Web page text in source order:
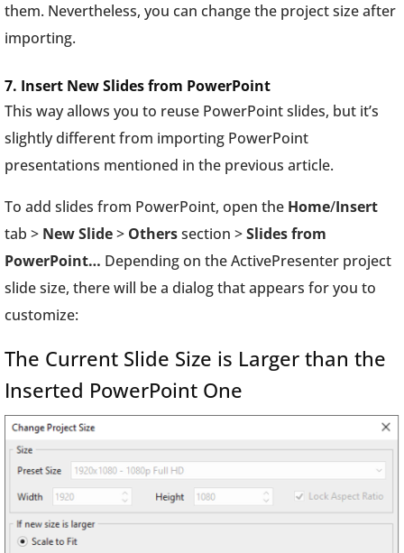
them. Nevertheless, you can change the project size after
importing.
7. Insert New Slides from PowerPoint
This way allows you to reuse PowerPoint slides, but it’s
slightly different from importing PowerPoint
presentations mentioned in the previous article.
To add slides from PowerPoint, open the Home/Insert
tab > New Slide> Otherssection >Slides from
PowerPoint… Depending on the ActivePresenter project
slide size, there will be a dialog that appears for you to
customize:
The Current Slide Size is Larger than the
Inserted PowerPoint One